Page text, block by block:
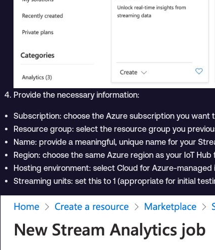
Provide the necessary information:
Subscription: choose the Azure subscription you want
Resource group: select the resource group you
Name: provide a meaningful, unique name for your
Region: choose the same Azure region as your IoT
Hosting environment: select Cloud for Azure-
Streaming units: set this to 1 (appropriate for initial